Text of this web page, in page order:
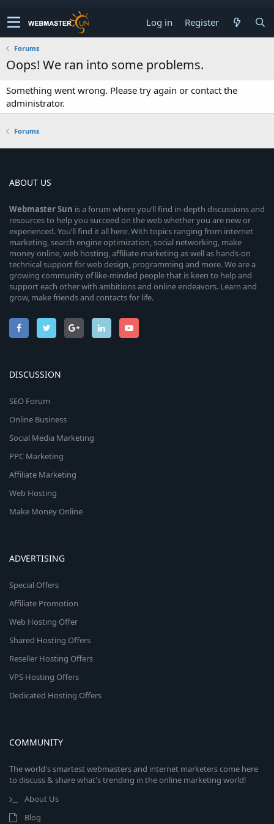
Log in Register
Forums
Oops! We ran into some problems.
Something went wrong. Please try again or contact the
administrator.
Forums
ABOUT US
WebmasterSun is a forum where you’ll find in-depth discussions and
resources to help you succeed on the web whether you are new or
experienced. You’ll find it all here. With topics ranging from internet
marketing, search engine optimization, social networking, make
money online, web hosting, affiliate marketing as well as hands-on
technical support for web design, programming and more. We are a
growing community of like-minded people that is keen to help and
support each other with ambitions and online endeavors. Learn and
grow, make friends and contacts for life.
DISCUSSION
SEO Forum
Online Business
Social Media Marketing
PPC Marketing
Affiliate Marketing
Web Hosting
Make Money Online
ADVERTISING
Special Offers
Affiliate Promotion
Web Hosting Offer
Shared Hosting Offers
Reseller Hosting Offers
VPS Hosting Offers
Dedicated Hosting Offers
COMMUNITY
The world's smartest webmasters and internet marketers come here
to discuss & share what's trending in the online marketing world!
About Us
Blog